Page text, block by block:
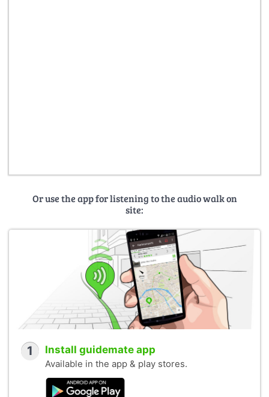
Or use the app for listening to the audio walk on
site:
1 Install guidemate app
Available in the app & play stores.